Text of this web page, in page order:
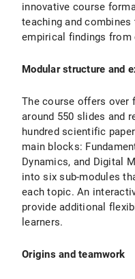
innovative course
teaching and
empirical findings from
Modular structure and
The course offers over
around 550 slides and
hundred scientific
main blocks:
Dynamics, and Digital
into six sub-modules
each topic. An
provide additional
learners.
Origins and teamwork